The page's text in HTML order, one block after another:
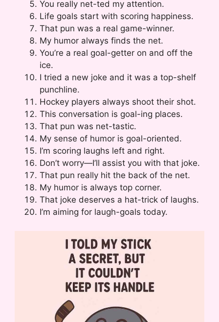
You really net-ted my attention.
Life goals start with scoring happiness.
That pun was a real game-winner.
My humor always finds the net.
You’re a real goal-getter on and off the
ice.
I tried a new joke and it was a top-shelf
punchline.
Hockey players always shoot their shot.
This conversation is goal-ing places.
That pun was net-tastic.
My sense of humor is goal-oriented.
I’m scoring laughs left and right.
Don’t worry—I’ll assist you with that joke.
That pun really hit the back of the net.
My humor is always top corner.
That joke deserves a hat-trick of laughs.
I’m aiming for laugh-goals today.